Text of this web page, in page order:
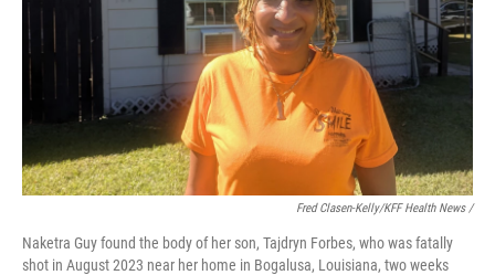
Fred Clasen-Kelly/KFF Health News /
Naketra Guy found the body of her son, Tajdryn Forbes, who was fatally
shot in August 2023 near her home in Bogalusa, Louisiana, two weeks